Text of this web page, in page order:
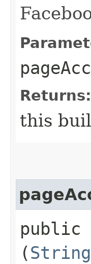
Returns:
this
public
(String